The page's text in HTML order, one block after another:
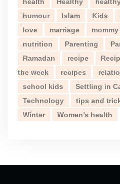
humour
Islam Kids
love
marriage
nutrition
Parenting
Ramadan
recipe
the week
recipes
school kids
Settling in
Technology
tips and
Winter
Women’s health